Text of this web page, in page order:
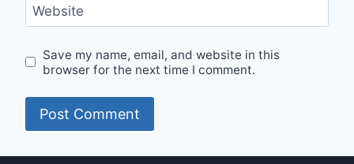
Website
Save my name, email, and website in this
browser for the next time I comment.